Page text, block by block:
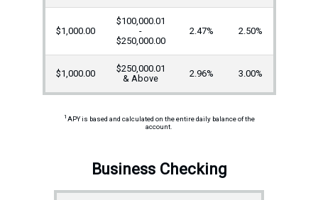
$1,000.00
$100,000.01
-
$250,000.00
2.47% 2.50%
$1,000.00
$250,000.01
& Above
2.96% 3.00%
1 APY is based and calculated on the entire daily balance of the
account.
Business Checking